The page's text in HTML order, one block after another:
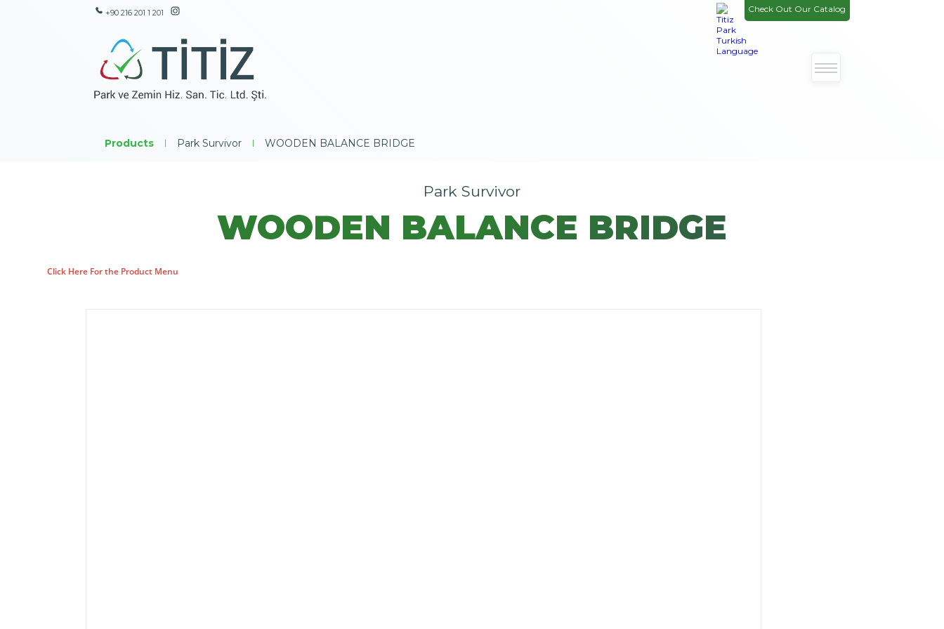
+90 216 201 1 201 Check Out Our Catalog
Products | Park Survivor | WOODEN BALANCE BRIDGE
Park Survivor
WOODEN BALANCE BRIDGE
Click Here For the Product Menu